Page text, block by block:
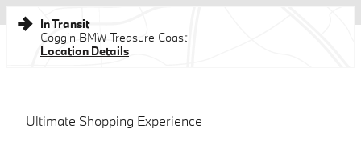
In Transit
Coggin BMW Treasure Coast
Location Details
Ultimate Shopping Experience